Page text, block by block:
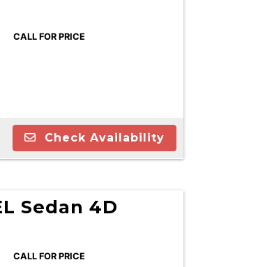
CALL FOR PRICE
Check Availability
Sedan 4D
CALL FOR PRICE